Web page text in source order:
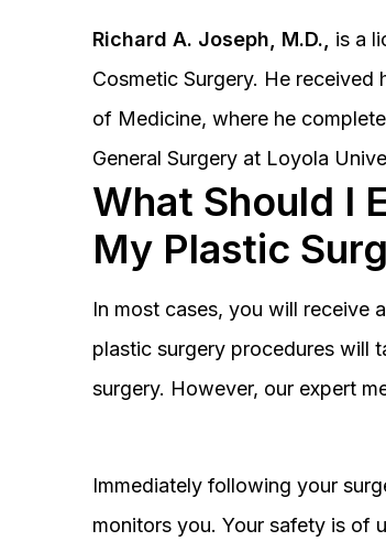
Richard A. Joseph, M.D.,
is a
Cosmetic Surgery. He
of Medicine, where he
General Surgery at Loyola
What Should I
My Plastic
In most cases, you will receive
plastic surgery procedures will
surgery. However, our expert
Immediately following your
monitors you. Your safety is of